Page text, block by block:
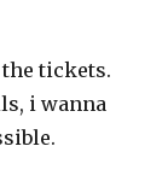
tickets.
i wanna